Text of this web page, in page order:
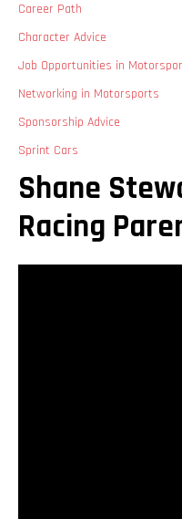
Career Path
Character Advice
Job Opportunities in
Networking in Motorsports
Sponsorship Advice
Sprint Cars
Shane
Racing